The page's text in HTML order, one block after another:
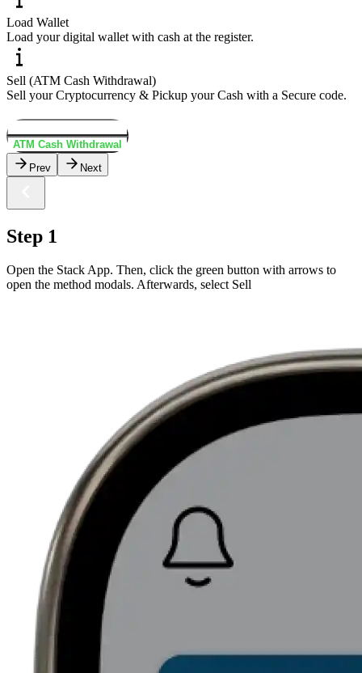
Load Wallet
Load your digital wallet with cash at the register.
Sell (ATM Cash Withdrawal)
Sell your Cryptocurrency & Pickup your Cash with a Secure code.
ATM Cash Withdrawal
Prev
Next
Step 1
Open the Stack App. Then, click the green button with arrows to
open the method modals. Afterwards, select Sell